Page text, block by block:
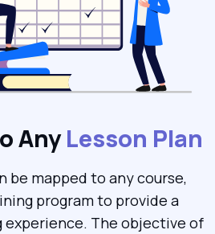
AnyLesson Plan
be mapped to any course,
program to provide a
experience. The objective of